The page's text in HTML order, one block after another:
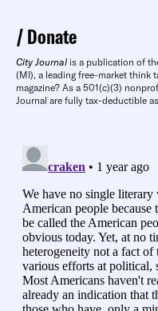
Donate
City Journal is a publication of
(MI), a leading free-market think
magazine? As a 501(c)(3)
Journal are fully tax-deductible